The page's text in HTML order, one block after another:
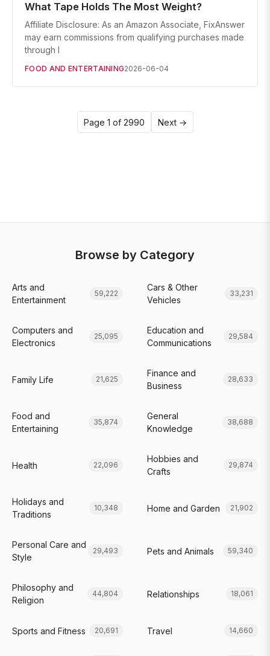
What Tape Holds The Most Weight?
Affiliate Disclosure: As an Amazon Associate, FixAnswer
may earn commissions from qualifying purchases made
through l
FOOD AND ENTERTAINING2026-06-04
Page 1 of 2990 Next →
Browse by Category
Arts and
Entertainment
59,222
Cars & Other
Vehicles
33,231
Computers and
Electronics
25,095
Education and
Communications
29,584
Family Life 21,625
Finance and
Business
28,633
Food and
Entertaining
35,874
General
Knowledge
38,688
Health 22,096
Hobbies and
Crafts
29,874
Holidays and
Traditions
10,348 Home and Garden 21,902
Personal Care and
Style
29,493 Pets and Animals 59,340
Philosophy and
Religion
44,804 Relationships 18,061
Sports and Fitness 20,691 Travel 14,660